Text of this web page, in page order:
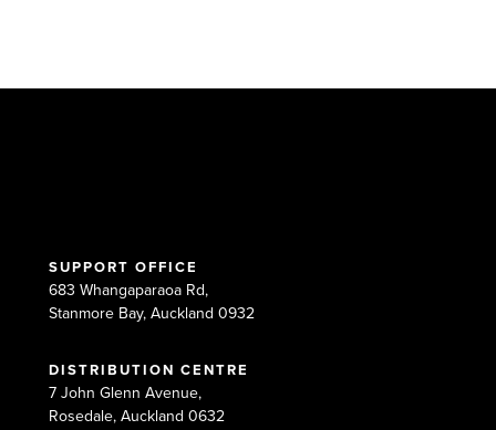
SUPPORT OFFICE
683 Whangaparaoa Rd,
Stanmore Bay, Auckland 0932
DISTRIBUTION CENTRE
7 John Glenn Avenue,
Rosedale, Auckland 0632